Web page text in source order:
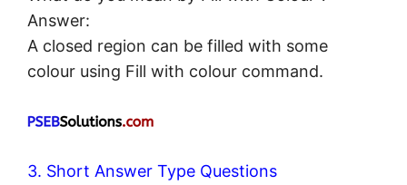
Answer:
A closed region can be filled with some
colour using Fill with colour command.
3. Short Answer Type Questions